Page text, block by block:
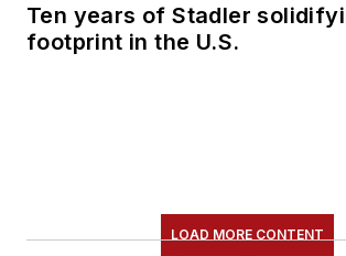
Ten years of Stadler
footprint in the U.S.
LOAD MORE CONTENT